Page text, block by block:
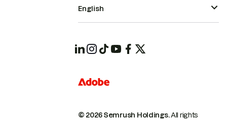
© 2026 Semrush Holdings.All rights
English